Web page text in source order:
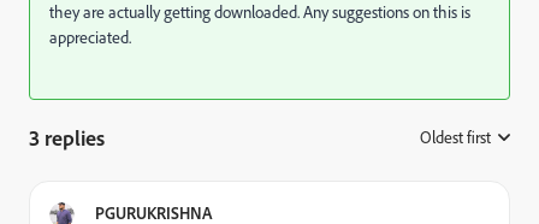
they are actually getting downloaded. Any suggestions on this is
appreciated.
3 replies Oldest first
PGURUKRISHNA